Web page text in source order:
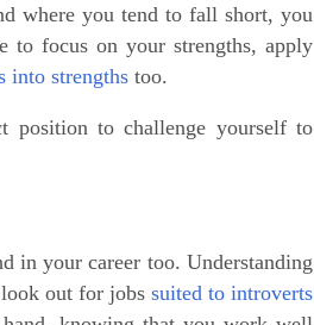
where you tend to fall short, you
to focus on your strengths, apply
into strengths too.
position to challenge yourself to
in your career too. Understanding
out for jobs suited to introverts